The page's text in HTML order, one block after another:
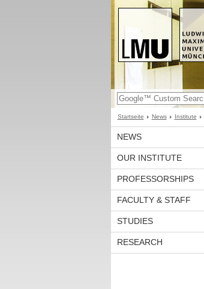
Startseite News Institute
NEWS
OUR INSTITUTE
PROFESSORSHIPS
FACULTY & STAFF
STUDIES
RESEARCH